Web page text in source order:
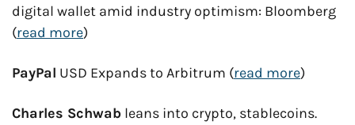
digital wallet amid industry optimism: Bloomberg
(read more)
PayPal USD Expands to Arbitrum (read more)
Charles Schwab leans into crypto, stablecoins.